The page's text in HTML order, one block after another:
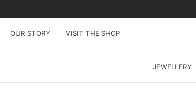
OUR STORY VISIT THE SHOP
JEWELLERY